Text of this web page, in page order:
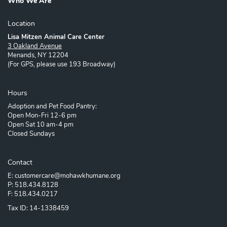
Location
Lisa Mitzen Animal Care Center
3 Oakland Avenue
Menands, NY 12204
(For GPS, please use 193 Broadway)
Hours
Adoption and Pet Food Pantry:
Open Mon-Fri 12-6 pm
Open Sat 10 am-4 pm
Closed Sundays
Contact
E: customercare@mohawkhumane.org
P: 518.434.8128
F: 518.434.0217
Tax ID: 14-1338459